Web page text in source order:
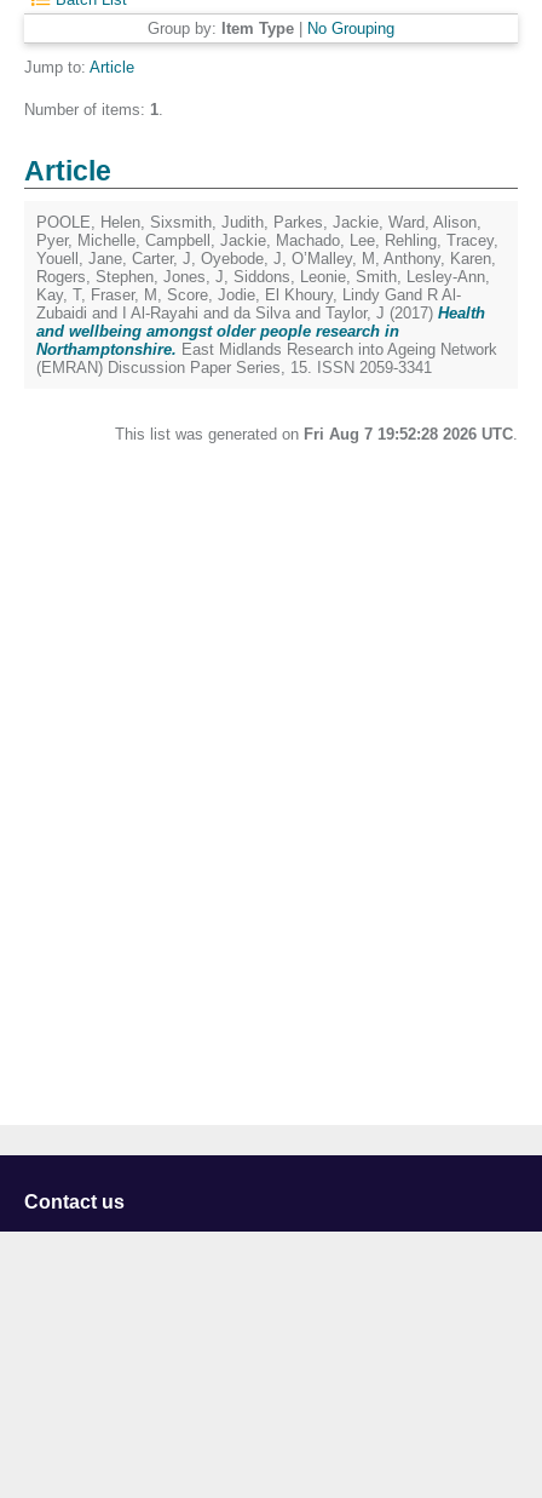
Group by: Item Type No Grouping
Jump to: Article
Number of items: 1.
Article
POOLE, Helen, Sixsmith, Judith, Parkes, Jackie, Ward, Alison,
Pyer, Michelle, Campbell, Jackie, Machado, Lee, Rehling, Tracey,
Youell, Jane, Carter, J, Oyebode, J, O’Malley, M , Anthony, Karen,
Rogers, Stephen, Jones, J, Siddons, Leonie, Smith, Lesley-Ann,
Kay, T, Fraser, M , Score, Jodie, El Khoury, Lindy Gand R Al-
Zubaidi and I Al-Rayahi and da Silva and Taylor, J (2017) Health
and wellbeing amongst older people research in
Northamptonshire. East Midlands Research into Ageing Network
(EMRAN) Discussion Paper Series, 15. ISSN 2059-3341
This list was generated on Fri Aug 7 19:52:28 2026 UTC.
Contact us